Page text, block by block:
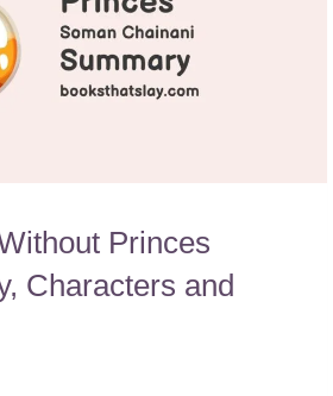
Princes
Characters and